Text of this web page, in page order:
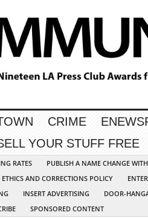
CRIME
YOUR STUFF FREE
RATES
PUBLISH A NAME CHANGE
AND CORRECTIONS POLICY
INSERT ADVERTISING
DOOR-
SPONSORED CONTENT